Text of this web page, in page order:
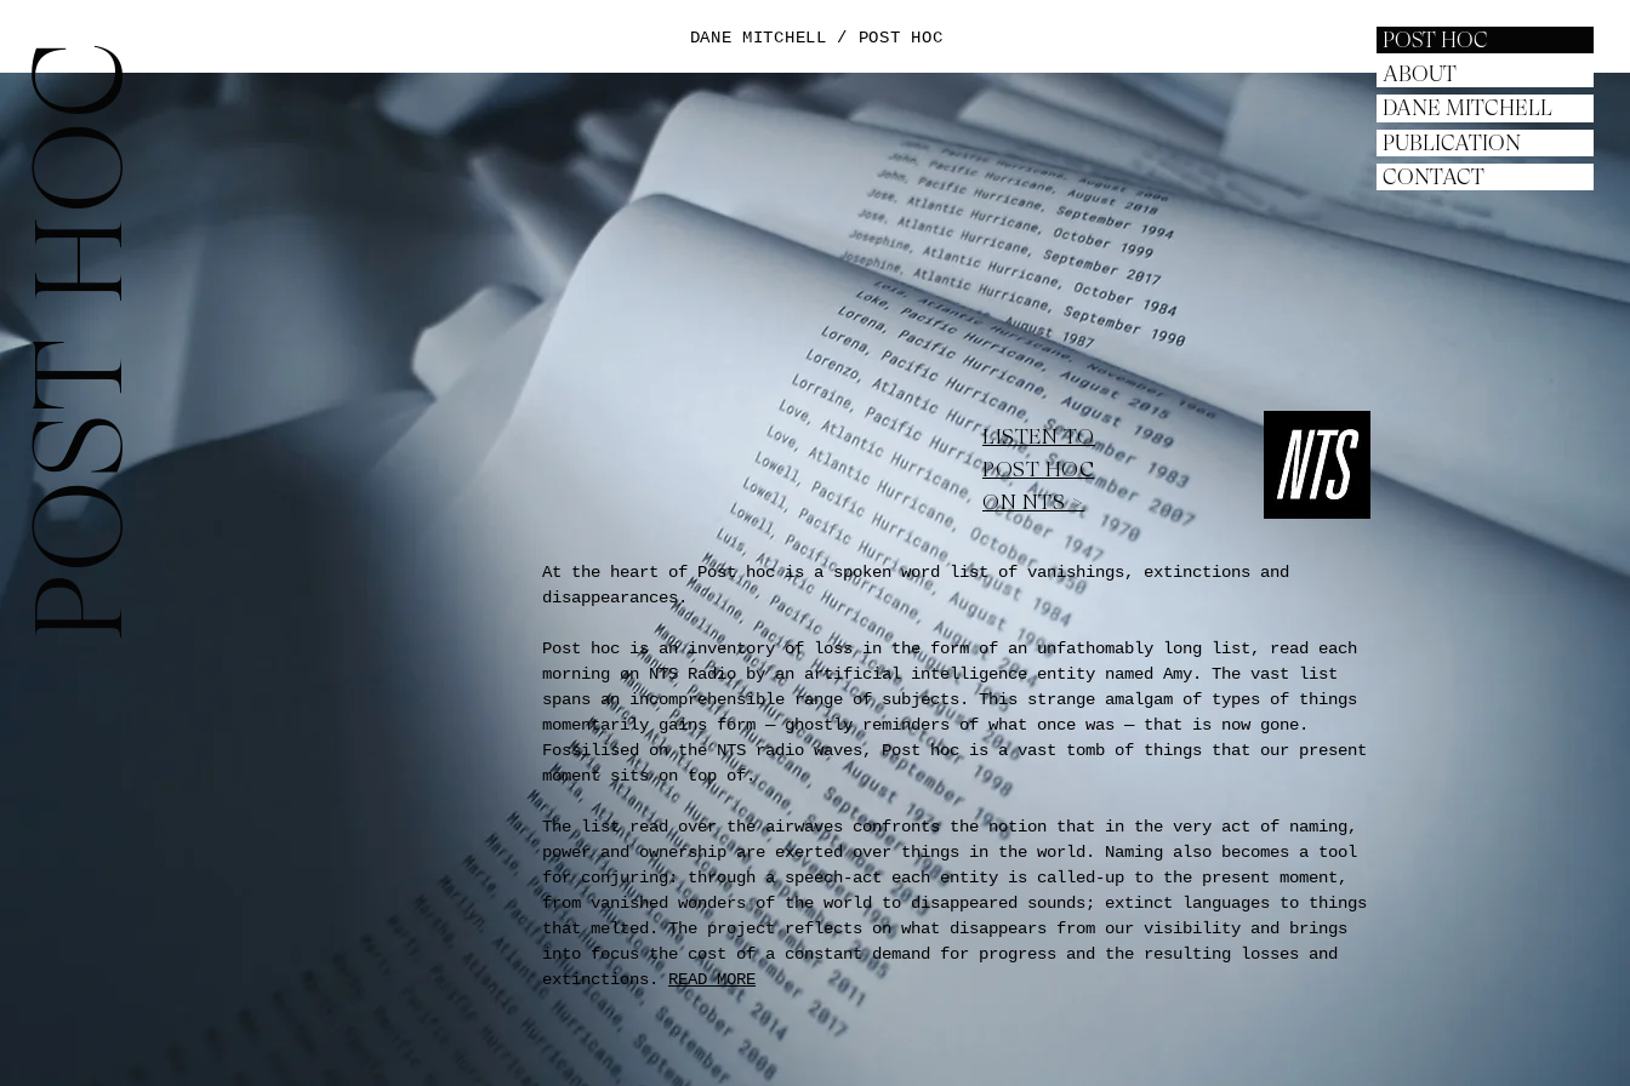
POST HOC
POST HOC
ABOUT
DANE MITCHELL
PUBLICATION
CONTACT
DANE MITCHELL / POST HOC
LISTEN TO
POST HOC
ON NTS >
At the heart of Post hoc is a spoken word list of vanishings, extinctions and
disappearances.
Post hoc is an inventory of loss in the form of an unfathomably long list, read each
morning on NTS Radio by an artificial intelligence entity named Amy. The vast list
spans an incomprehensible range of subjects. This strange amalgam of types of things
momentarily gains form — ghostly reminders of what once was — that is now gone.
Fossilised on the NTS radio waves, Post hoc is a vast tomb of things that our present
moment sits on top of.
The list read over the airwaves confronts the notion that in the very act of naming,
power and ownership are exerted over things in the world. Naming also becomes a tool
for conjuring: through a speech-act each entity is called-up to the present moment,
from vanished wonders of the world to disappeared sounds; extinct languages to things
that melted. The project reflects on what disappears from our visibility and brings
into focus the cost of a constant demand for progress and the resulting losses and
extinctions. READ MORE